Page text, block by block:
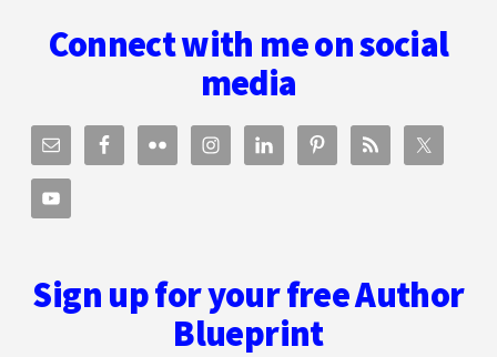
Connect with me on social
media
Sign up for your free Author
Blueprint